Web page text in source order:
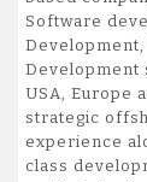
Software
Development,
Development
USA, Europe
strategic
experience
class